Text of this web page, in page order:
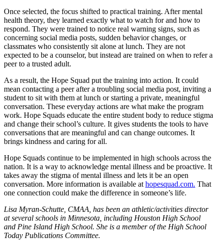
Once selected, the focus shifted to practical training. After mental
health theory, they learned exactly what to watch for and how to
respond. They were trained to notice real warning signs, such as
concerning social media posts, sudden behavior changes, or
classmates who consistently sit alone at lunch. They are not
expected to be a counselor, but instead are trained on when to refer a
peer to a trusted adult.
As a result, the Hope Squad put the training into action. It could
mean contacting a peer after a troubling social media post, inviting a
student to sit with them at lunch or starting a private, meaningful
conversation. These everyday actions are what make the program
work. Hope Squads educate the entire student body to reduce stigma
and change their school’s culture. It gives students the tools to have
conversations that are meaningful and can change outcomes. It
brings kindness and caring for all.
Hope Squads continue to be implemented in high schools across the
nation. It is a way to acknowledge mental illness and be proactive. It
takes away the stigma of mental illness and lets it be an open
conversation. More information is available at hopesquad.com. That
one connection could make the difference in someone’s life.
Lisa Myran-Schutte, CMAA, has been an athletic/activities director
at several schools in Minnesota, including Houston High School
and Pine Island High School. She is a member of the High School
Today Publications Committee.